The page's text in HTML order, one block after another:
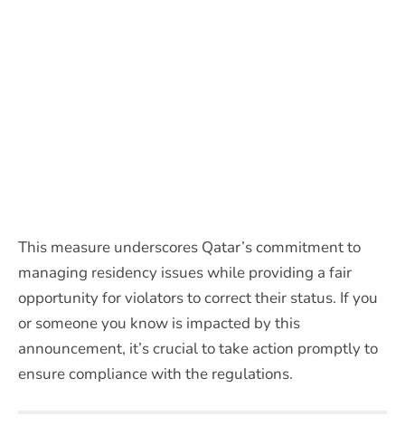
This measure underscores Qatar’s commitment to
managing residency issues while providing a fair
opportunity for violators to correct their status. If you
or someone you know is impacted by this
announcement, it’s crucial to take action promptly to
ensure compliance with the regulations.